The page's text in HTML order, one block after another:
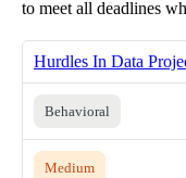
to meet all deadlines
Hurdles In Data
Behavioral
Medium